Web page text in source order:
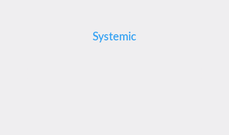
Systemic